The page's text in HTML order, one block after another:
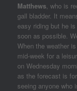
Matthews , who is
gall bladder. It
easy riding but he
soon as possible.
When the weather
mid-week for a
on Wednesday
as the forecast is
seeing anyone who